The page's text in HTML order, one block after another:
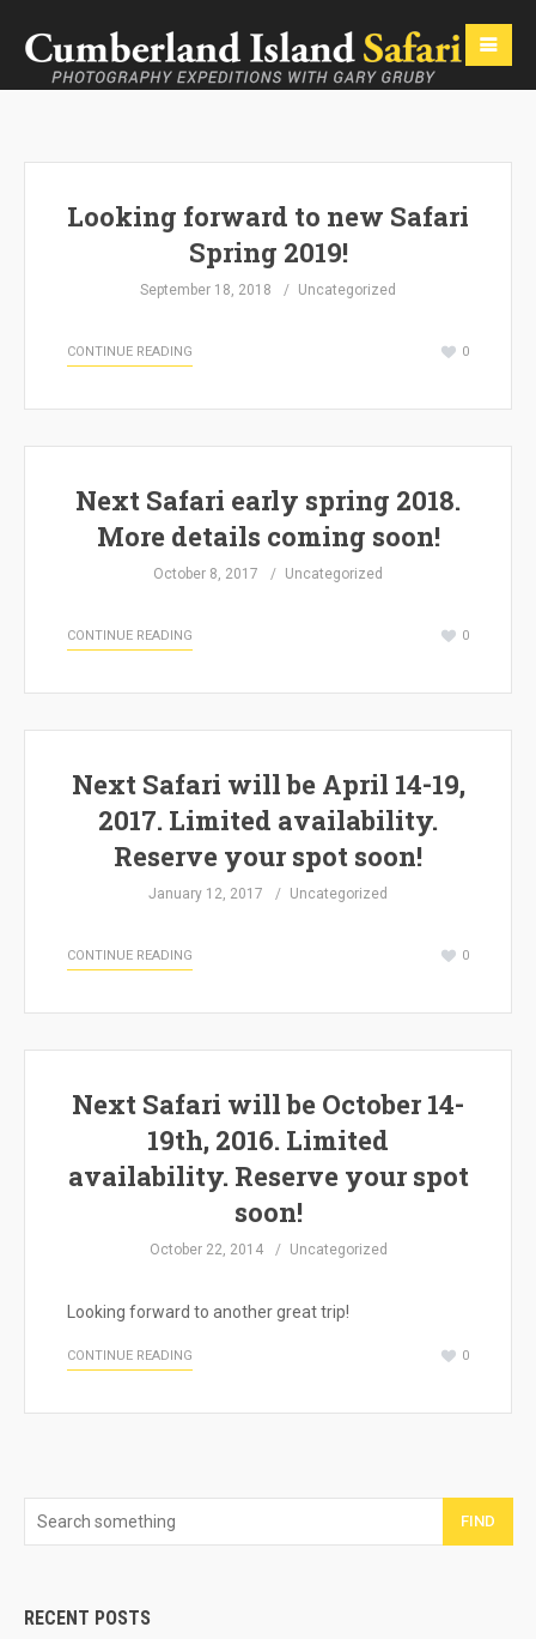
Looking forward to new Safari
Spring 2019!
September 18, 2018 Uncategorized
CONTINUE READING 0
Next Safari early spring 2018.
More details coming soon!
October 8, 2017 Uncategorized
CONTINUE READING 0
Next Safari will be April 14-19,
2017. Limited availability.
Reserve your spot soon!
January 12, 2017 Uncategorized
CONTINUE READING 0
Next Safari will be October 14-
19th, 2016. Limited
availability. Reserve your spot
soon!
October 22, 2014 Uncategorized
Looking forward to another great trip!
CONTINUE READING 0
FIND
RECENT POSTS